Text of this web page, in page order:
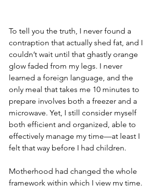
To tell you the truth, I never found a
contraption that actually shed fat, and I
couldn’t wait until that ghastly orange
glow faded from my legs. I never
learned a foreign language, and the
only meal that takes me 10 minutes to
prepare involves both a freezer and a
microwave. Yet, I still consider myself
both efficient and organized, able to
effectively manage my time—at least I
felt that way before I had children.
Motherhood had changed the whole
framework within which I view my time.